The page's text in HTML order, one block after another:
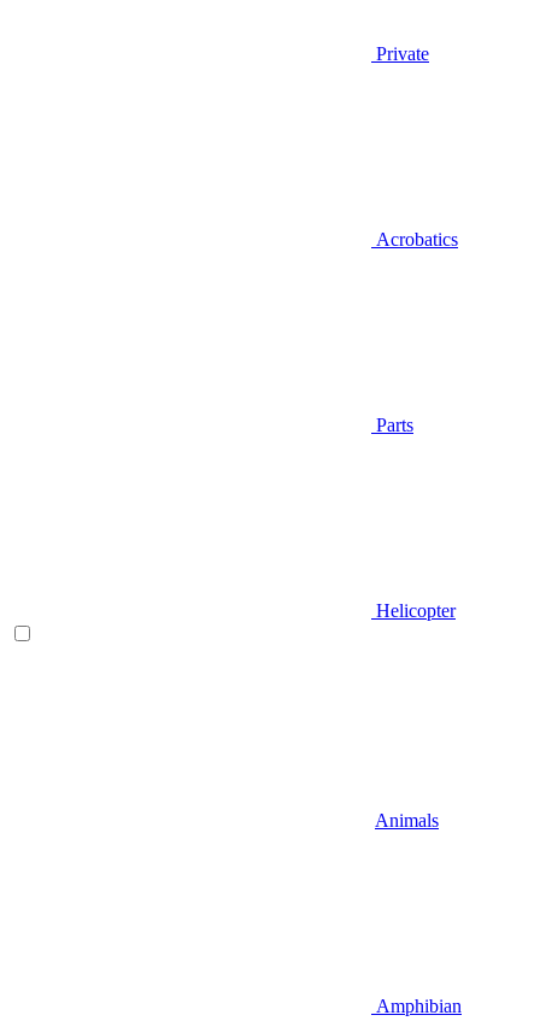
Private
Acrobatics
Parts
Helicopter
Animals
Amphibian